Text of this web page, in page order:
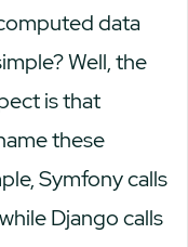
data
Well, the
is that
these
Symfony calls
Django calls